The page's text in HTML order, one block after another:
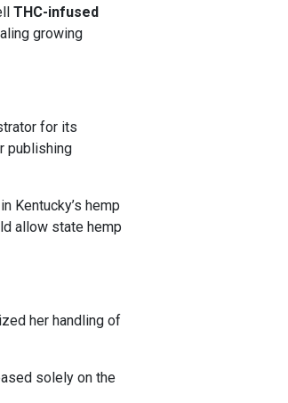
THC-infused
growing
for its
publishing
Kentucky’s hemp
allow state hemp
her handling of
solely on the